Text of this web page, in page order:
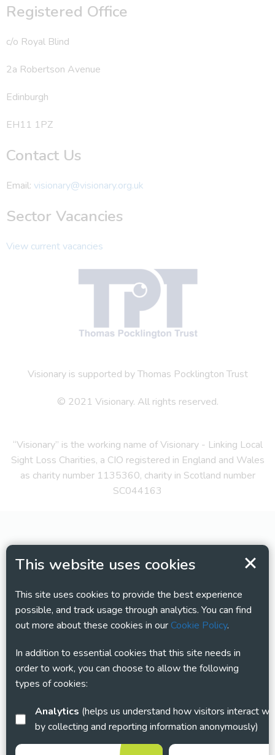
This website uses cookies
This site uses cookies to provide the best experience
possible, and track usage through analytics. You can find
out more about these cookies in ourCookie Policy.
In addition to essential cookies that this site needs in
order to work, you can choose to allow the following
types of cookies:
Analytics
by collecting and reporting information anonymously)
Registered Office
c/o Royal Blind
2a Robertson Avenue
Edinburgh
EH11 1PZ
Contact Us
Email: visionary@visionary.org.uk
Sector Vacancies
View current vacancies
Visionary is supported by Thomas Pocklington Trust
© 2021 Visionary. All rights reserved.
“Visionary” is the working name of Visionary - Linking Local
Sight Loss Charities, a CIO registered in England and Wales
as charity number 1135360, charity in Scotland number
SC044163